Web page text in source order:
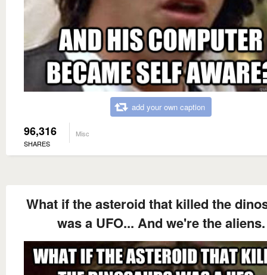
add your own caption
96,316
SHARES
Misc
What if the asteroid that killed the
was a UFO... And we're the aliens.